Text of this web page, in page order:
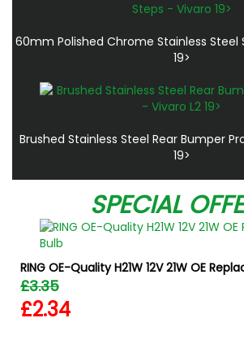
60mm Polished Chrome Stainless Steel
19>
Brushed Stainless Steel Rear Bumper
19>
SPECIAL
RING OE-Quality H21W 12V 21W OE
£3.35
£2.34